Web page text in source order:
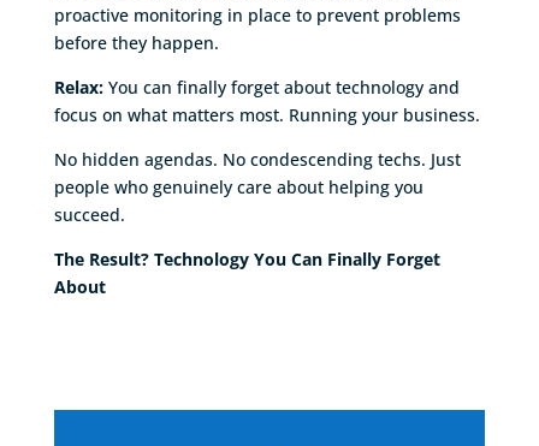
proactive monitoring in place to prevent problems
before they happen.
Relax: You can finally forget about technology and
focus on what matters most. Running your business.
No hidden agendas. No condescending techs. Just
people who genuinely care about helping you
succeed.
The Result? Technology You Can Finally Forget
About